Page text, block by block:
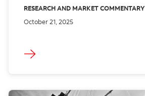
RESEARCH AND MARKET COMMENTARY
October 21, 2025